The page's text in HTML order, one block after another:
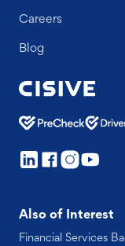
Careers
Blog
Also of Interest
Financial Services